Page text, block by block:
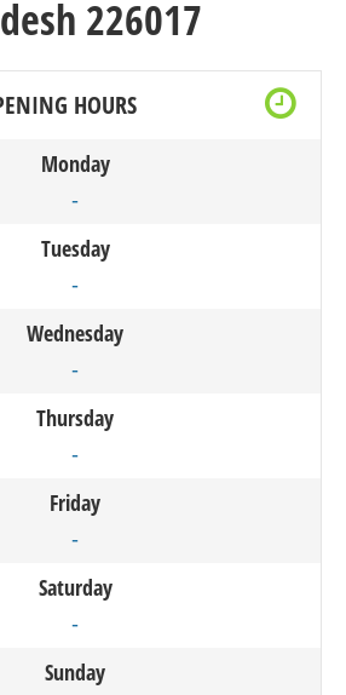
226017
HOURS
Monday
-
Tuesday
-
Wednesday
-
Thursday
-
Friday
-
Saturday
-
Sunday